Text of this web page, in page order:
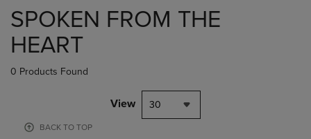
products
SPOKEN FROM THE
HEART
0 Products Found
View 30
BACK TO TOP